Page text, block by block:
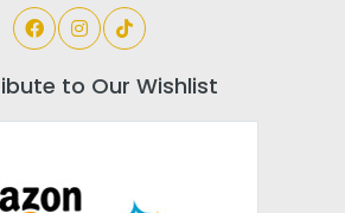
to Our Wishlist